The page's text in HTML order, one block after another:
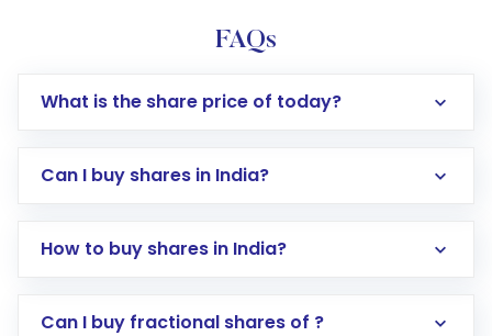
FAQs
What is the share price of today?
Can I buy shares in India?
How to buy shares in India?
Direct Investment:Opening an international
Can I buy fractional shares of ?